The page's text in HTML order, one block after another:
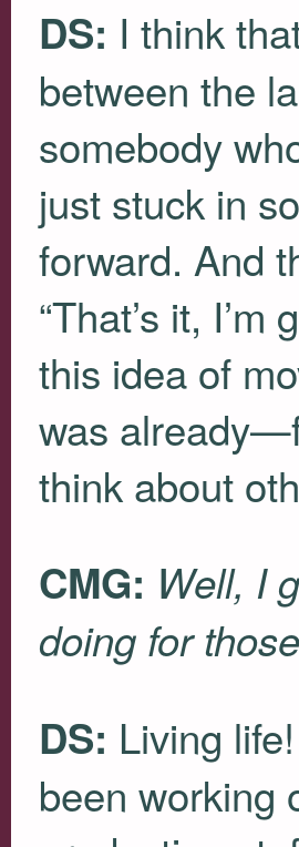
DS: I think
between the
somebody
just stuck in
forward. And
“That’s it,
this idea of
was
think about
CMG: Well, I
doing for
DS: Living
been working